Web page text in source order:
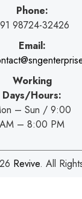
Phone:
98724-32426
Email:
Working
Days/Hours:
– Sun / 9:00
AM – 8:00 PM
Revive. All